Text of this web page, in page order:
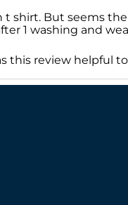
t shirt. But seems
1 washing and
this review helpful